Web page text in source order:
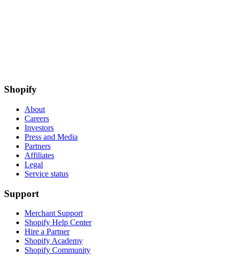
Shopify
About
Careers
Investors
Press and Media
Partners
Affiliates
Legal
Service status
Support
Merchant Support
Shopify Help Center
Hire a Partner
Shopify Academy
Shopify Community